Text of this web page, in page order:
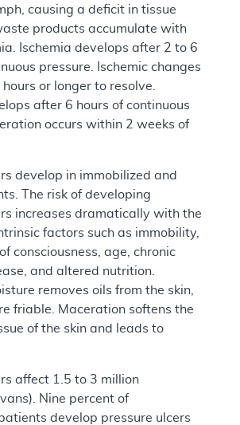
causing a deficit in tissue
products accumulate with
Ischemia develops after 2 to 6
pressure. Ischemic changes
or longer to resolve.
after 6 hours of continuous
occurs within 2 weeks of
develop in immobilized and
The risk of developing
increases dramatically with the
factors such as immobility,
consciousness, age, chronic
and altered nutrition.
removes oils from the skin,
friable. Maceration softens the
of the skin and leads to
affect 1.5 to 3 million
Nine percent of
develop pressure ulcers